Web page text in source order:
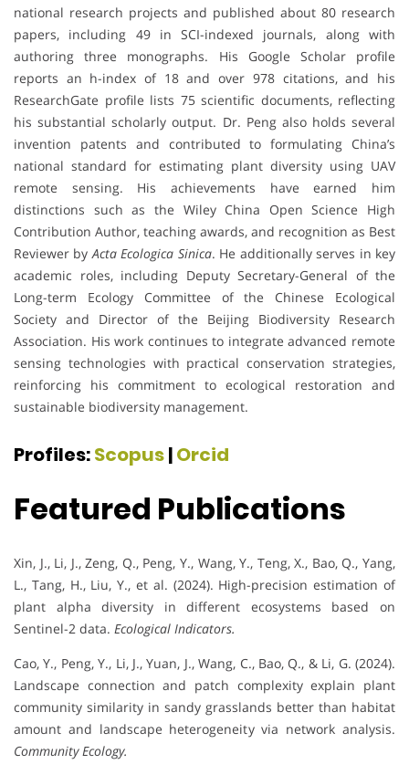
national research projects and published about 80 research
papers, including 49 in SCI-indexed journals, along with
authoring three monographs. His Google Scholar profile
reports an h-index of 18 and over 978 citations, and his
ResearchGate profile lists 75 scientific documents, reflecting
his substantial scholarly output. Dr. Peng also holds several
invention patents and contributed to formulating China’s
national standard for estimating plant diversity using UAV
remote sensing. His achievements have earned him
distinctions such as the Wiley China Open Science High
Contribution Author, teaching awards, and recognition as Best
Reviewer byActa Ecologica Sinica. He additionally serves in key
academic roles, including Deputy Secretary-General of the
Long-term Ecology Committee of the Chinese Ecological
Society and Director of the Beijing Biodiversity Research
Association. His work continues to integrate advanced remote
sensing technologies with practical conservation strategies,
reinforcing his commitment to ecological restoration and
sustainable biodiversity management.
Profiles:Scopus|Orcid
Featured Publications
Xin, J., Li, J., Zeng, Q., Peng, Y., Wang, Y., Teng, X., Bao, Q., Yang,
L., Tang, H., Liu, Y., et al. (2024). High-precision estimation of
plant alpha diversity in different ecosystems based on
Sentinel-2 data. Ecological Indicators.
Cao, Y., Peng, Y., Li, J., Yuan, J., Wang, C., Bao, Q., & Li, G. (2024).
Landscape connection and patch complexity explain plant
community similarity in sandy grasslands better than habitat
amount and landscape heterogeneity via network analysis.
Community Ecology.